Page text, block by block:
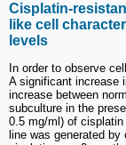
Cisplatin-
like cell
levels
In order to observe
A significant increase
increase between
subculture in the
0.5 mg/ml) of
line was generated by